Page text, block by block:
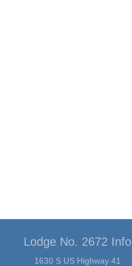
Lodge No. 2672 Info
1630 S US Highway 41